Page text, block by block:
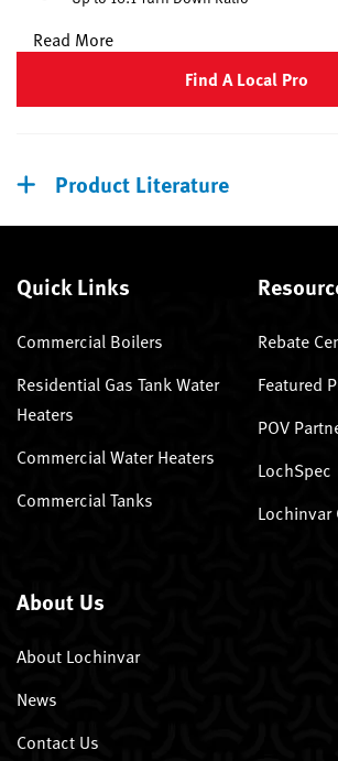
Read More
Find A Local Pro
Product Literature
Quick Links
Commercial Boilers
Residential Gas Tank Water
Heaters
Commercial Water Heaters
Commercial Tanks
Rebate
Featured
POV
LochSpec
Lochinvar
About Us
About Lochinvar
News
Contact Us